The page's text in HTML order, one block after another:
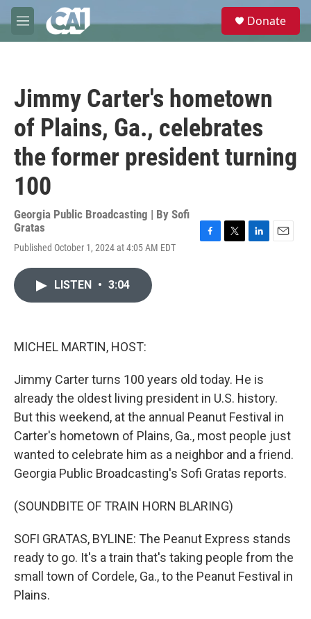
Skip to main content
M
e
e
Donate
Jimmy Carter's hometown
of Plains, Ga., celebrates
the former president turning
100
Georgia Public Broadcasting | By Sofi
Gratas
Published October 1, 2024 at 4:05 AM EDT
LISTEN • 3:04
MICHEL MARTIN, HOST:
Jimmy Carter turns 100 years old today. He is
already the oldest living president in U.S. history.
But this weekend, at the annual Peanut Festival in
Carter's hometown of Plains, Ga., most people just
wanted to celebrate him as a neighbor and a friend.
Georgia Public Broadcasting's Sofi Gratas reports.
(SOUNDBITE OF TRAIN HORN BLARING)
SOFI GRATAS, BYLINE: The Peanut Express stands
ready to go. It's a train that's taking people from the
small town of Cordele, Ga., to the Peanut Festival in
Plains.